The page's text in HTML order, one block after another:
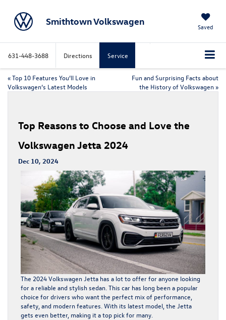
Smithtown Volkswagen Saved
631-448-3688 Directions Service
«Top 10 Features You’ll Love in
Volkswagen’s Latest Models
Fun and Surprising Facts about
the History of Volkswagen »
Top Reasons to Choose and Love the
Volkswagen Jetta 2024
Dec 10, 2024
The 2024 Volkswagen Jetta has a lot to offer for anyone looking
for a reliable and stylish sedan. This car has long been a popular
choice for drivers who want the perfect mix of performance,
safety, and modern features. With its latest model, the Jetta
gets even better, making it a top pick for many.